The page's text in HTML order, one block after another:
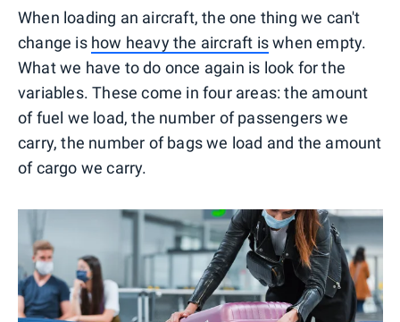
When loading an aircraft, the one thing we can't
change is how heavy the aircraft iswhen empty.
What we have to do once again is look for the
variables. These come in four areas: the amount
of fuel we load, the number of passengers we
carry, the number of bags we load and the amount
of cargo we carry.